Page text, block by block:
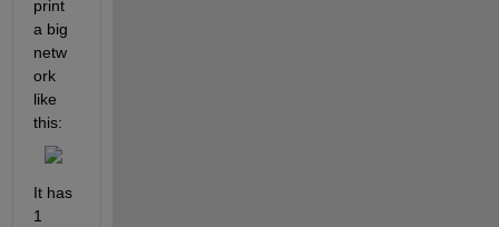
print
a big
netw
ork
like
this:
It has
1